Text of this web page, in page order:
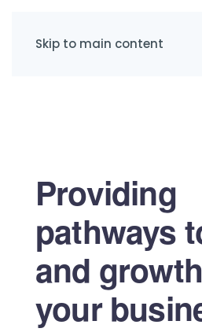
Skip to main content
Providing
pathways
and
your